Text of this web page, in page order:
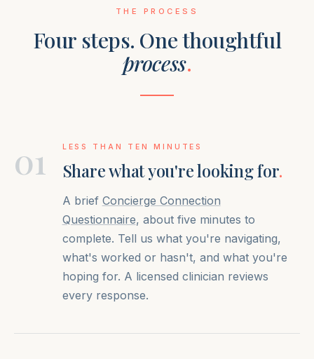
THE PROCESS
Four steps. One thoughtful
process.
01 LESS THAN TEN MINUTES
Share what you're looking for.
A brief Concierge Connection
Questionnaire, about five minutes to
complete. Tell us what you're navigating,
what's worked or hasn't, and what you're
hoping for. A licensed clinician reviews
every response.